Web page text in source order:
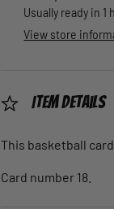
Usually ready in 1
View store
Item Details
This basketball
Card number 18.